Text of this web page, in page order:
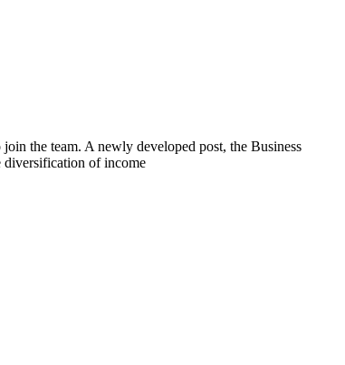
the team. A newly developed post, the Business
diversification of income